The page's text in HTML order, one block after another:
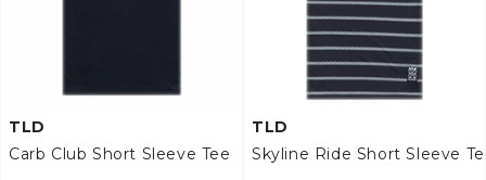
TLD
Carb Club Short Sleeve Tee
TLD
Skyline Ride Short Sleeve